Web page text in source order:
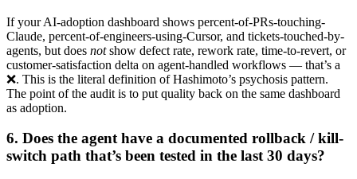
If your AI-adoption dashboard shows percent-of-PRs-touching-
Claude, percent-of-engineers-using-Cursor, and tickets-touched-by-
agents, but does notshow defect rate, rework rate, time-to-revert, or
customer-satisfaction delta on agent-handled workflows — that’s a
❌. This is the literal definition of Hashimoto’s psychosis pattern.
The point of the audit is to put quality back on the same dashboard
as adoption.
6. Does the agent have a documented rollback / kill-
switch path that’s been tested in the last 30 days?